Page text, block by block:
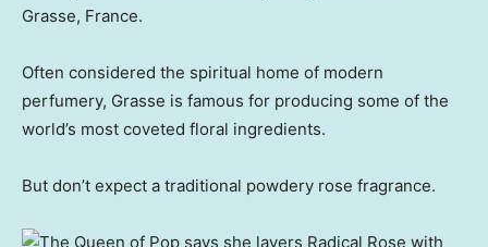
Grasse, France.
Often considered the spiritual home of modern
perfumery, Grasse is famous for producing some of the
world’s most coveted floral ingredients.
But don’t expect a traditional powdery rose fragrance.